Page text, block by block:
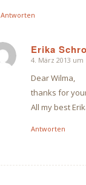
Antworten
Erika
sagte:
4. März 2013 um
Dear Wilma,
thanks for
All my best
Antworten